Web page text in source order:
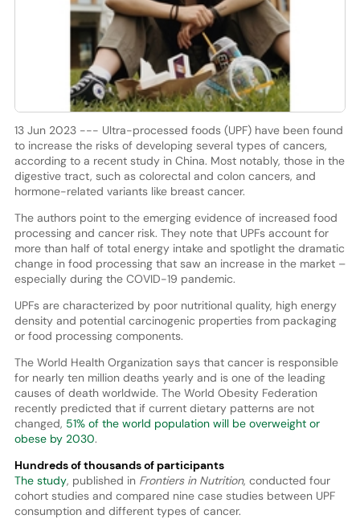
13 Jun 2023 --- Ultra-processed foods (UPF) have been found
to increase the risks of developing several types of cancers,
according to a recent study in China. Most notably, those in the
digestive tract, such as colorectal and colon cancers, and
hormone-related variants like breast cancer.
The authors point to the emerging evidence of increased food
processing and cancer risk. They note that UPFs account for
more than half of total energy intake and spotlight the dramatic
change in food processing that saw an increase in the market –
especially during the COVID-19 pandemic.
UPFs are characterized by poor nutritional quality, high energy
density and potential carcinogenic properties from packaging
or food processing components.
The World Health Organization says that cancer is responsible
for nearly ten million deaths yearly and is one of the leading
causes of death worldwide. The World Obesity Federation
recently predicted that if current dietary patterns are not
changed, 51% of the world population will be overweight or
obese by 2030.
Hundreds of thousands of participants
The study, published inFrontiers in Nutrition, conducted four
cohort studies and compared nine case studies between UPF
consumption and different types of cancer.